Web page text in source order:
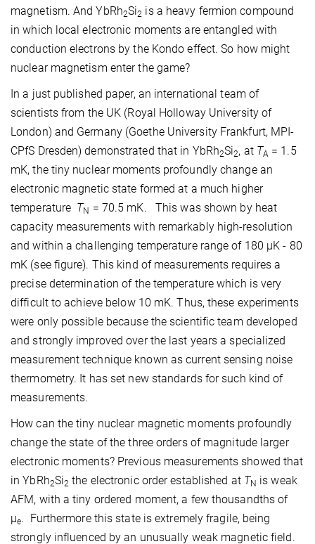
magnetism. And YbRh2Si2 is a heavy fermion compound
in which local electronic moments are entangled with
conduction electrons by the Kondo effect. So how might
nuclear magnetism enter the game?
In a just published paper, an international team of
scientists from the UK (Royal Holloway University of
London) and Germany (Goethe University Frankfurt, MPI-
CPfS Dresden) demonstrated that in YbRh2Si2, at TA = 1.5
mK, the tiny nuclear moments profoundly change an
electronic magnetic state formed at a much higher
temperature TN = 70.5 mK. This was shown by heat
capacity measurements with remarkably high-resolution
and within a challenging temperature range of 180 µK - 80
mK (see figure). This kind of measurements requires a
precise determination of the temperature which is very
difficult to achieve below 10 mK. Thus, these experiments
were only possible because the scientific team developed
and strongly improved over the last years a specialized
measurement technique known as current sensing noise
thermometry. It has set new standards for such kind of
measurements.
How can the tiny nuclear magnetic moments profoundly
change the state of the three orders of magnitude larger
electronic moments? Previous measurements showed that
in YbRh2Si2 the electronic order established at TN is weak
AFM, with a tiny ordered moment, a few thousandths of
μe. Furthermore this state is extremely fragile, being
strongly influenced by an unusually weak magnetic field.